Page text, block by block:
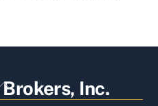
Back
To
Inc.